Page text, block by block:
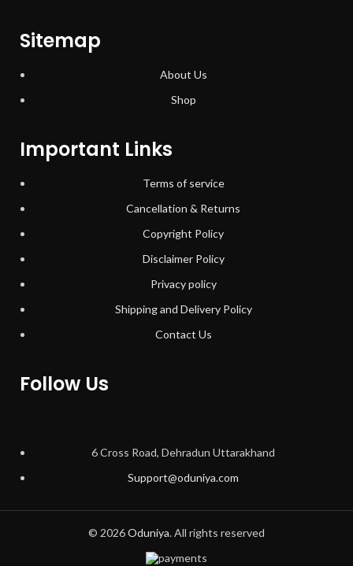
Sitemap
About Us
Shop
Important Links
Terms of service
Cancellation & Returns
Copyright Policy
Disclaimer Policy
Privacy policy
Shipping and Delivery Policy
Contact Us
Follow Us
6 Cross Road, Dehradun Uttarakhand
Support@oduniya.com
© 2026Oduniya. All rights reserved